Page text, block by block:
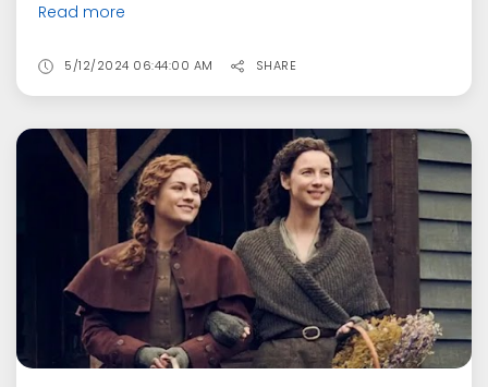
Read more
5/12/2024 06:44:00 AM SHARE